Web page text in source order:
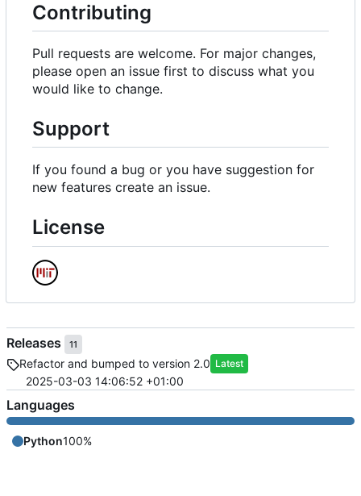
Contributing
Pull requests are welcome. For major changes,
please open an issue first to discuss what you
would like to change.
Support
If you found a bug or you have suggestion for
new features create an issue.
License
Releases 11
Refactor and bumped to version 2.0 Latest
2025-03-03 14:06:52 +01:00
Languages
Python100%